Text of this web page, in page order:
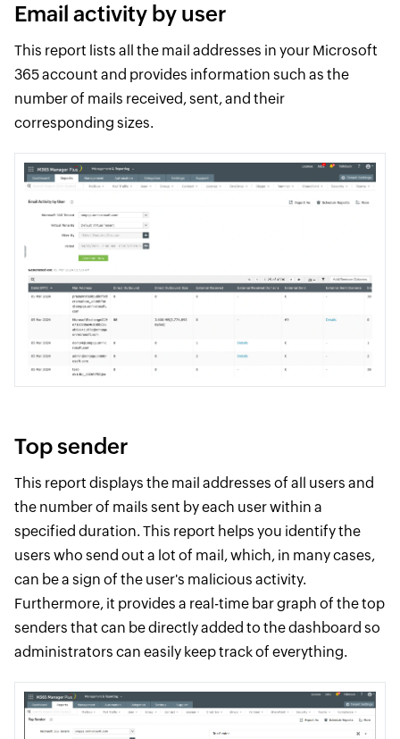
Email activity by user
This report lists all the mail addresses in your Microsoft
365 account and provides information such as the
number of mails received, sent, and their
corresponding sizes.
Top sender
This report displays the mail addresses of all users and
the number of mails sent by each user within a
specified duration. This report helps you identify the
users who send out a lot of mail, which, in many cases,
can be a sign of the user's malicious activity.
Furthermore, it provides a real-time bar graph of the top
senders that can be directly added to the dashboard so
administrators can easily keep track of everything.